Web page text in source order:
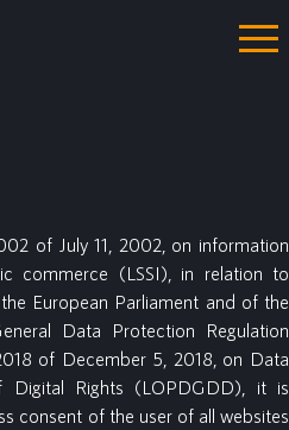
of July 11, 2002, on information
commerce (LSSI), in relation to
European Parliament and of the
Data Protection Regulation
of December 5, 2018, on Data
Digital Rights (LOPDGDD), it is
consent of the user of all websites